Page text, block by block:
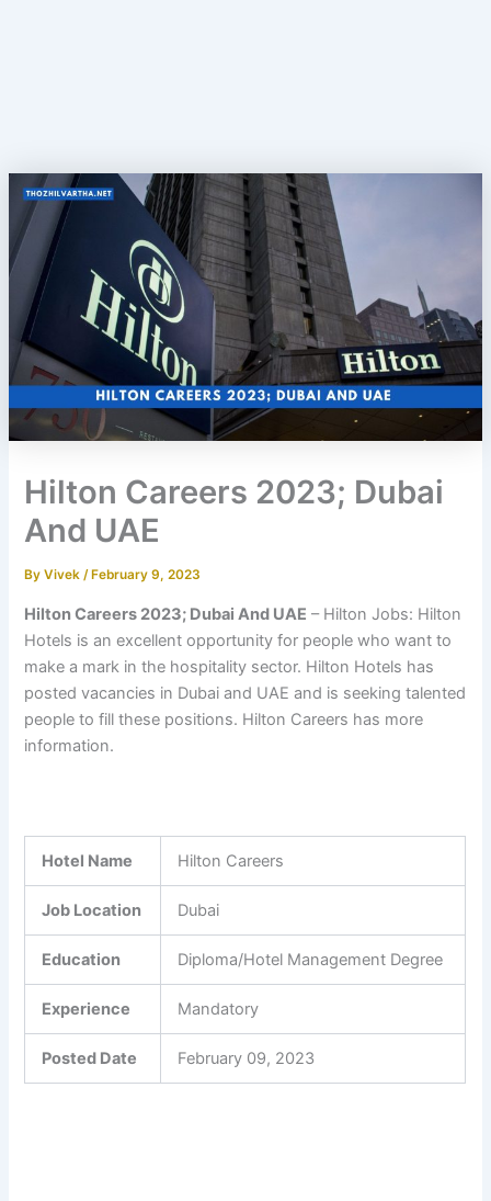
Hilton Careers 2023; Dubai
And UAE
ByVivek/ February 9, 2023
Hilton Careers 2023; Dubai And UAE – Hilton Jobs: Hilton
Hotels is an excellent opportunity for people who want to
make a mark in the hospitality sector. Hilton Hotels has
posted vacancies in Dubai and UAE and is seeking talented
people to fill these positions. Hilton Careers has more
information.
Hotel Name Hilton Careers
Job Location Dubai
Education Diploma/Hotel Management Degree
Experience Mandatory
Posted Date February 09, 2023